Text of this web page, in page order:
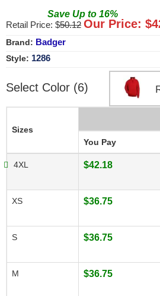
Save Up to 16%
Retail Price: $50.12 Our Price: $
Brand: Badger
Style: 1286
Select Color (6)
Sizes
You Pay
4XL $42.18
XS $36.75
S $36.75
M $36.75